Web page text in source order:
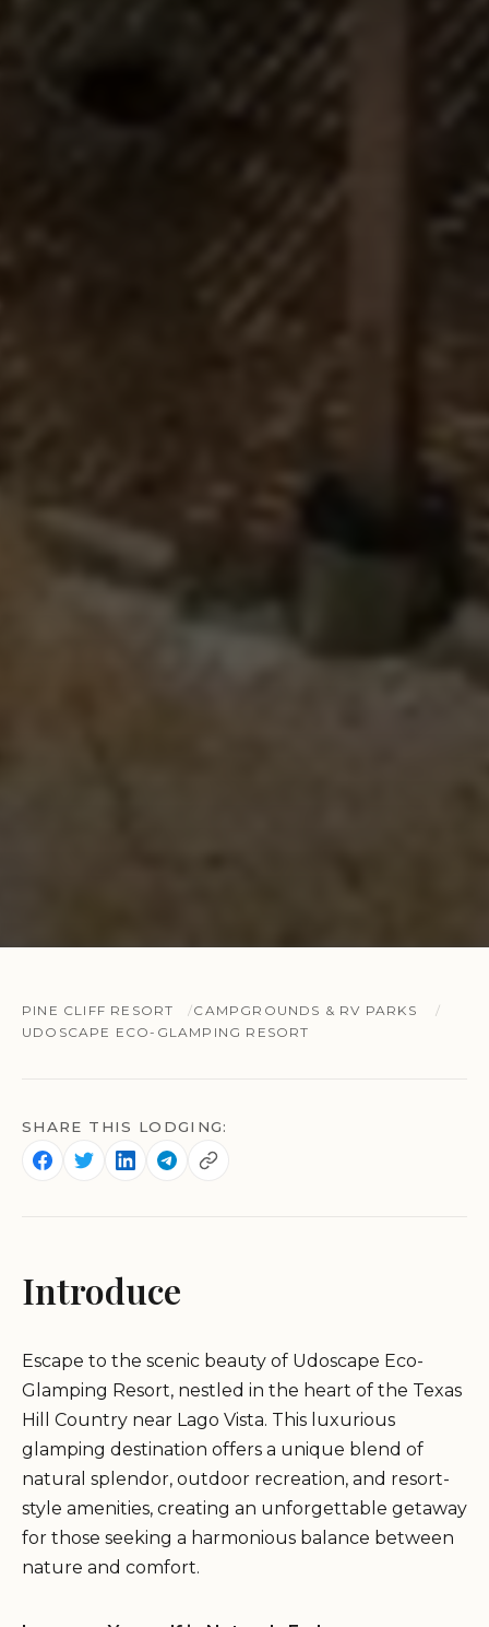
PINE CLIFF RESORT
CAMPGROUNDS & RV PARKS
UDOSCAPE ECO-GLAMPING RESORT
SHARE THIS LODGING:
Introduce
Escape to the scenic beauty of Udoscape Eco-
Glamping Resort, nestled in the heart of the Texas
Hill Country near Lago Vista. This luxurious
glamping destination offers a unique blend of
natural splendor, outdoor recreation, and resort-
style amenities, creating an unforgettable getaway
for those seeking a harmonious balance between
nature and comfort.